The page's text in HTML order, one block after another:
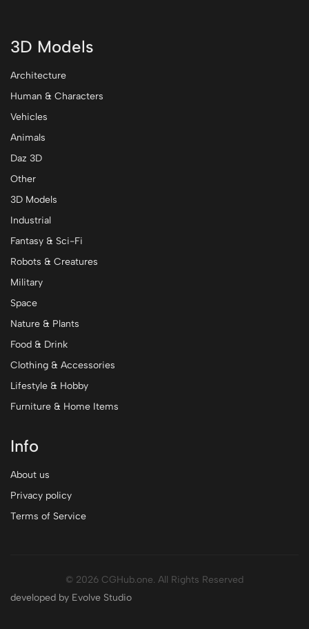
3D Models
Architecture
Human & Characters
Vehicles
Animals
Daz 3D
Other
3D Models
Industrial
Fantasy & Sci-Fi
Robots & Creatures
Military
Space
Nature & Plants
Food & Drink
Clothing & Accessories
Lifestyle & Hobby
Furniture & Home Items
Info
About us
Privacy policy
Terms of Service
© 2026 CGHub.one. All Rights Reserved
developed by Evolve Studio